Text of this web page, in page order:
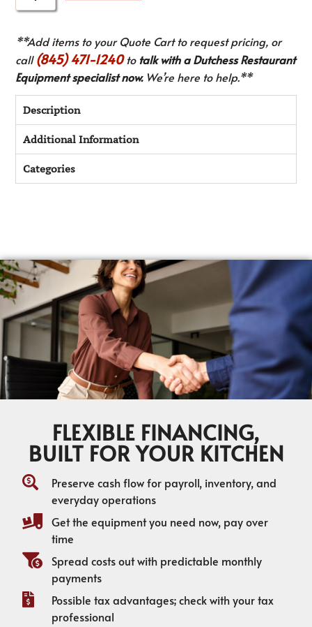
**Add items to your Quote Cart to request pricing, or
call(845) 471-1240to talk with a Dutchess Restaurant
Equipment specialist now.We’re here to help.**
Description
Additional Information
Categories
FLEXIBLE FINANCING,
BUILT FOR YOUR KITCHEN
Preserve cash flow for payroll, inventory, and
everyday operations
Get the equipment you need now, pay over
time
Spread costs out with predictable monthly
payments
Possible tax advantages; check with your tax
professional